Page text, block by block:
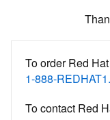
To order Red
1-888-REDHAT1.
To contact Red